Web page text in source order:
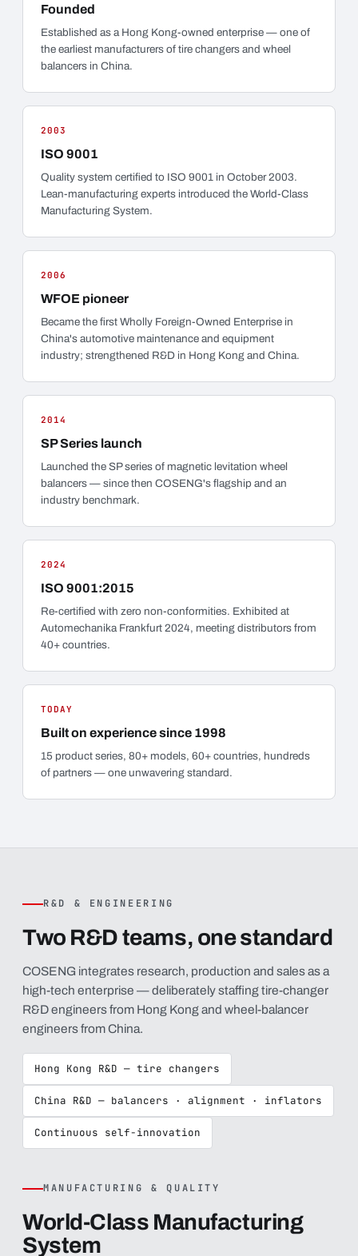
Founded
Established as a Hong Kong-owned enterprise — one of
the earliest manufacturers of tire changers and wheel
balancers in China.
2003
ISO 9001
Quality system certified to ISO 9001 in October 2003.
Lean-manufacturing experts introduced the World-Class
Manufacturing System.
2006
WFOE pioneer
Became the first Wholly Foreign-Owned Enterprise in
China's automotive maintenance and equipment
industry; strengthened R&D in Hong Kong and China.
2014
SP Series launch
Launched the SP series of magnetic levitation wheel
balancers — since then COSENG's flagship and an
industry benchmark.
2024
ISO 9001:2015
Re-certified with zero non-conformities. Exhibited at
Automechanika Frankfurt 2024, meeting distributors from
40+ countries.
TODAY
Built on experience since 1998
15 product series, 80+ models, 60+ countries, hundreds
of partners — one unwavering standard.
R&D & ENGINEERING
Two R&D teams, one standard
COSENG integrates research, production and sales as a
high-tech enterprise — deliberately staffing tire-changer
R&D engineers from Hong Kong and wheel-balancer
engineers from China.
Hong Kong R&D — tire changers
China R&D — balancers · alignment · inflators
Continuous self-innovation
MANUFACTURING & QUALITY
World-Class Manufacturing
System